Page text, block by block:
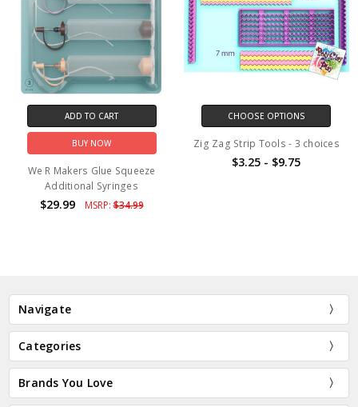
ADD TO CART
BUY NOW
We R Makers Glue Squeeze
Additional Syringes
$29.99 MSRP:$34.99
CHOOSE OPTIONS
Zig Zag Strip Tools - 3 choices
$3.25 - $9.75
Navigate
Categories
Brands You Love